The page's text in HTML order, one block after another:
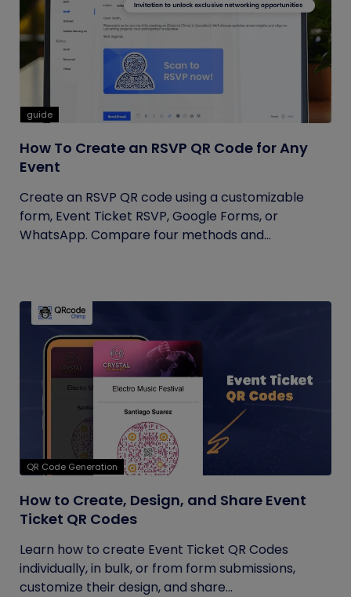
guide
How To Create an RSVP QR Code for Any
Event
Create an RSVP QR code using a customizable
form, Event Ticket RSVP, Google Forms, or
WhatsApp. Compare four methods and...
QR Code Generation
How to Create, Design, and Share Event
Ticket QR Codes
Learn how to create Event Ticket QR Codes
individually, in bulk, or from form submissions,
customize their design, and share...